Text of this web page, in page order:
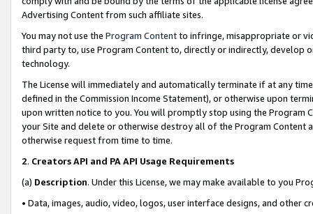
Advertising Content from such affiliate sites.
You may not use the Program Contentto infringe, misappropriate or
third party to, use Program Content to, directly or indirectly, develop
technology.
The License will immediately and automatically terminate if at any
defined in the Commission Income Statement), or otherwise upon
upon written notice to you. You will promptly stop using the Program
your Site and delete or otherwise destroy all of the Program Content
otherwise request from time to time.
2. Creators API and PA API Usage Requirements
(a) Description. Under this License, we may make available to you
• Data, images, audio, video, logos, user interface designs, and other